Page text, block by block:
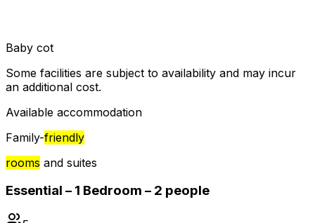
Baby cot
Some facilities are subject to availability and may incur
an additional cost.
Available accommodation
Family-friendly
rooms and suites
Essential – 1 Bedroom – 2 people